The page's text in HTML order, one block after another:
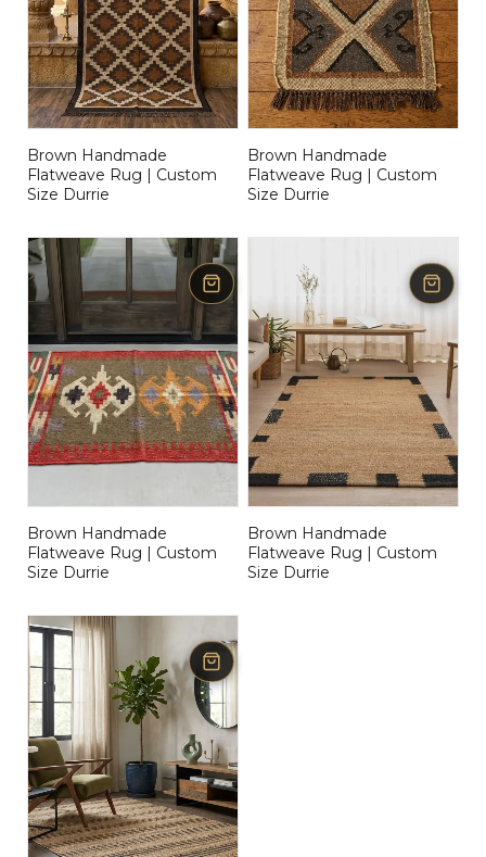
Brown Handmade
Flatweave Rug | Custom
Size Durrie
Brown Handmade
Flatweave Rug | Custom
Size Durrie
Brown Handmade
Flatweave Rug | Custom
Size Durrie
Brown Handmade
Flatweave Rug | Custom
Size Durrie